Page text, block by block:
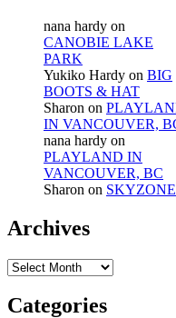
nana hardy on
CANOBIE LAKE
PARK
Yukiko Hardy on BIG
BOOTS & HAT
Sharon on
IN VANCOUVER,
nana hardy on
PLAYLAND IN
VANCOUVER, BC
Sharon on SKYZONE
Archives
Archives
Categories